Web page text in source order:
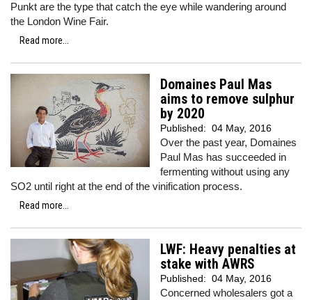
Punkt are the type that catch the eye while wandering around
the London Wine Fair.
Read more...
Domaines Paul Mas
aims to remove sulphur
by 2020
Published: 04 May, 2016
Over the past year, Domaines
Paul Mas has succeeded in
fermenting without using any
SO2 until right at the end of the vinification process.
Read more...
LWF: Heavy penalties at
stake with AWRS
Published: 04 May, 2016
Concerned wholesalers got a